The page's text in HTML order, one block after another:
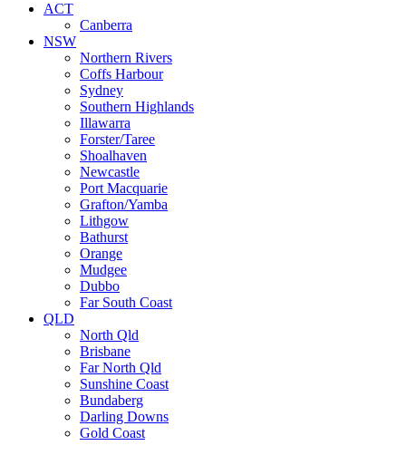
ACT
Canberra
NSW
Northern Rivers
Coffs Harbour
Sydney
Southern Highlands
Illawarra
Forster/Taree
Shoalhaven
Newcastle
Port Macquarie
Grafton/Yamba
Lithgow
Bathurst
Orange
Mudgee
Dubbo
Far South Coast
QLD
North Qld
Brisbane
Far North Qld
Sunshine Coast
Bundaberg
Darling Downs
Gold Coast